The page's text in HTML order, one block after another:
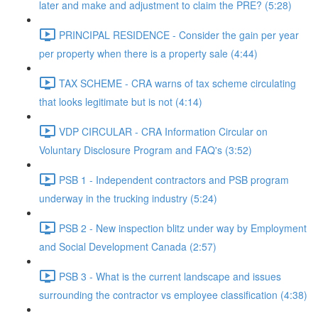
later and make and adjustment to claim the PRE? (5:28)
PRINCIPAL RESIDENCE - Consider the gain per year
per property when there is a property sale (4:44)
TAX SCHEME - CRA warns of tax scheme circulating
that looks legitimate but is not (4:14)
VDP CIRCULAR - CRA Information Circular on
Voluntary Disclosure Program and FAQ's (3:52)
PSB 1 - Independent contractors and PSB program
underway in the trucking industry (5:24)
PSB 2 - New inspection blitz under way by Employment
and Social Development Canada (2:57)
PSB 3 - What is the current landscape and issues
surrounding the contractor vs employee classification (4:38)